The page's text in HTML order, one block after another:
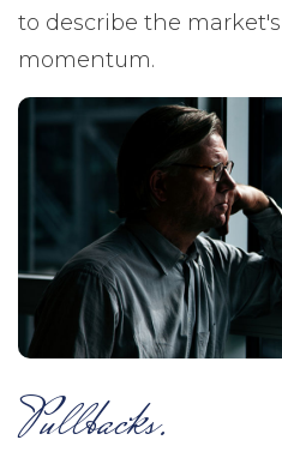
to describe the
momentum.
Pullbacks.